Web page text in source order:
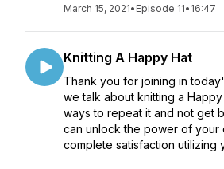
March 15, 2021• Episode 11• 16:47
Knitting A Happy Hat
Thank you for joining in
we talk about knitting a Happy
ways to repeat it and not get
can unlock the power of your
complete satisfaction utilizing